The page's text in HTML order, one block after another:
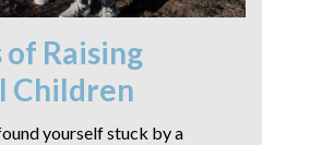
Raising
Children
yourself stuck by a